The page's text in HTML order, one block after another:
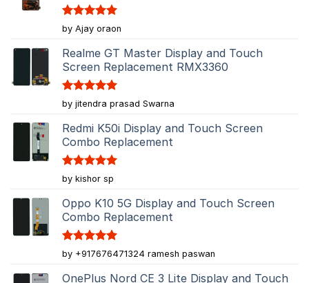
Rated5
out of 5
by Ajay oraon
Realme GT Master Display and Touch
Screen Replacement RMX3360
Rated5
out of 5
by jitendra prasad Swarna
Redmi K50i Display and Touch Screen
Combo Replacement
Rated5
out of 5
by kishor sp
Oppo K10 5G Display and Touch Screen
Combo Replacement
Rated5
out of 5
by +917676471324 ramesh paswan
OnePlus Nord CE 3 Lite Display and Touch